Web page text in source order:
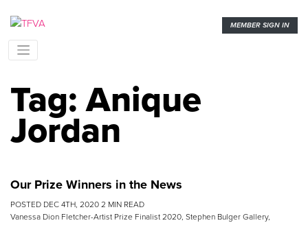
MEMBER SIGN IN
Tag:Anique
Jordan
Our Prize Winners in the News
POSTED DEC 4TH, 2020 2 MIN READ
Vanessa Dion Fletcher-Artist Prize Finalist 2020, Stephen Bulger Gallery,